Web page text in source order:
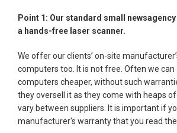
Point 1: Our standard small
a hands-free laser scanner.
We offer our clients’ on-site
computers too. It is not free. Often we
computers cheaper, without such
they oversell it as they come with heaps
vary between suppliers. It is important if
manufacturer's warranty that you read